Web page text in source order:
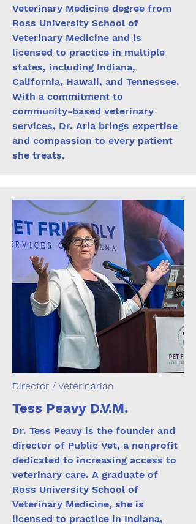
Veterinary Medicine degree from
Ross University School of
Veterinary Medicine and is
licensed to practice in multiple
states, including Indiana,
California, Hawaii, and Tennessee.
With a commitment to
community-based veterinary
services, Dr. Aria brings expertise
and compassion to every patient
she treats.
Director / Veterinarian
Tess Peavy D.V.M.
Dr. Tess Peavy is the founder and
director of Public Vet, a nonprofit
dedicated to increasing access to
veterinary care. A graduate of
Ross University School of
Veterinary Medicine, she is
licensed to practice in Indiana,